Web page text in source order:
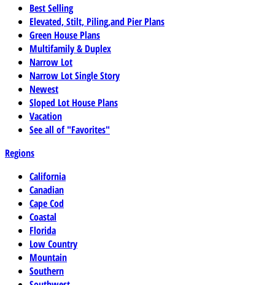
Best Selling
Elevated, Stilt, Piling,and Pier Plans
Green House Plans
Multifamily & Duplex
Narrow Lot
Narrow Lot Single Story
Newest
Sloped Lot House Plans
Vacation
See all of "Favorites"
Regions
California
Canadian
Cape Cod
Coastal
Florida
Low Country
Mountain
Southern